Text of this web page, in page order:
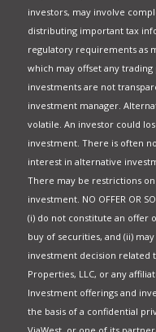
investors, may involve
distributing important tax
regulatory requirements as
which may offset any
investments are not
investment manager.
volatile. An investor could
investment. There is often
interest in alternative
There may be restrictions
investment. NO OFFER OR
(i) do not constitute an offer
buy of securities, and (ii)
investment decision related
Properties, LLC, or any
Investment offerings and
the basis of a confidential